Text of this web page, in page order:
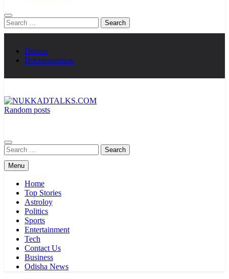
Search
for:
Demos
Documentation
Random posts
Search
for:
Menu
Home
Top Stories
Astroloy
Politics
Sports
Entertainment
Tech
Contact Us
Business
Odisha News